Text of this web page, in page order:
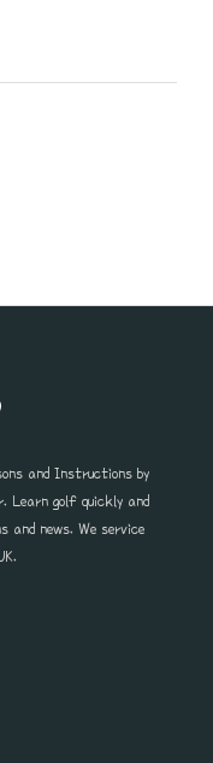
and Instructions by
Learn golf quickly and
and news. We service